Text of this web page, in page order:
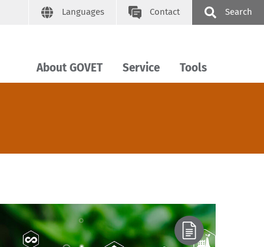
Languages Contact Search
About GOVET Service Tools